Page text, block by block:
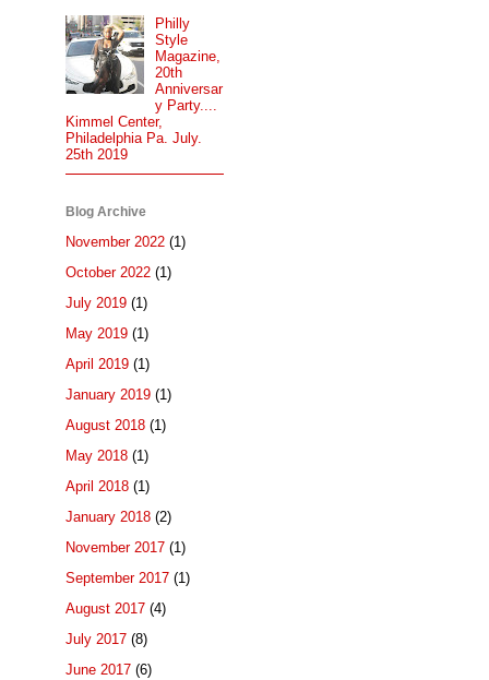
Philly
Style
Magazine,
20th
Anniversar
y Party....
Kimmel Center,
Philadelphia Pa. July.
25th 2019
Blog Archive
November 2022 (1)
October 2022 (1)
July 2019 (1)
May 2019 (1)
April 2019 (1)
January 2019 (1)
August 2018 (1)
May 2018 (1)
April 2018 (1)
January 2018 (2)
November 2017 (1)
September 2017 (1)
August 2017 (4)
July 2017 (8)
June 2017 (6)